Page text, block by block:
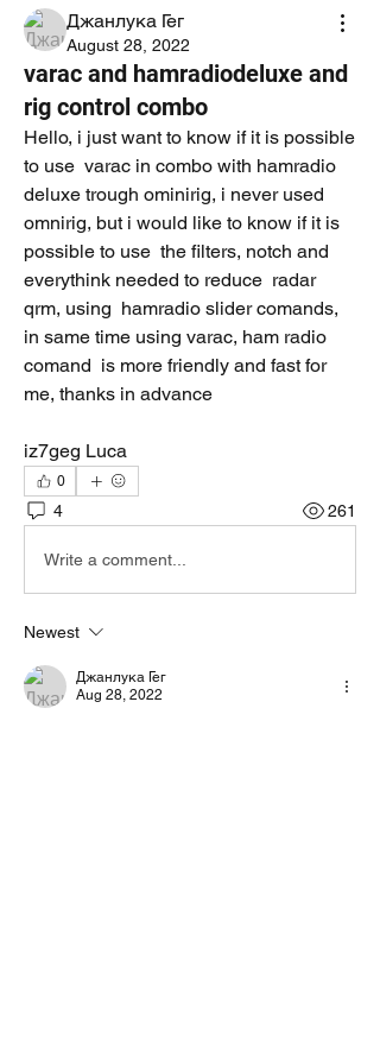
Джанлука Гег
August 28, 2022
varac and hamradiodeluxe and
rig control combo
Hello, i just want to know if it is possible
to use  varac in combo with hamradio
deluxe trough ominirig, i never used
omnirig, but i would like to know if it is
possible to use  the filters, notch and
everythink needed to reduce  radar
qrm, using  hamradio slider comands,
in same time using varac, ham radio
comand  is more friendly and fast for
me, thanks in advance
iz7geg Luca
0
4 261
Write a comment...
Newest
Джанлука Гег
Aug 28, 2022